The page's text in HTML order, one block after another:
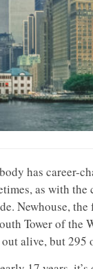
has career-
as with
Newhouse,
Tower of the
alive, but 295